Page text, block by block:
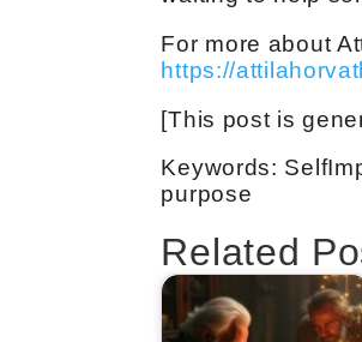
For more about
https://
[This post is
Keywords:
purpose
Related